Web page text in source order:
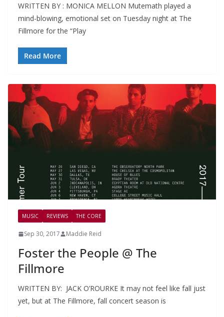
WRITTEN BY : MONICA MELLON Mutemath played a
mind-blowing, emotional set on Tuesday night at The
Fillmore for the “Play
Read More
MUSIC REVIEWS THE CORE
Sep 30, 2017 Maddie Reid
Foster the People @ The
Fillmore
WRITTEN BY: JACK O’ROURKE It may not feel like fall just
yet, but at The Fillmore, fall concert season is